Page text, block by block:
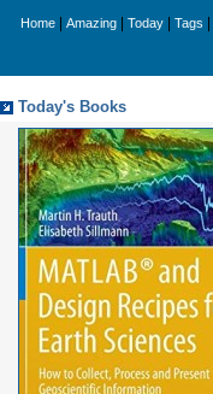
Home Amazing Today Tags
Today's Books